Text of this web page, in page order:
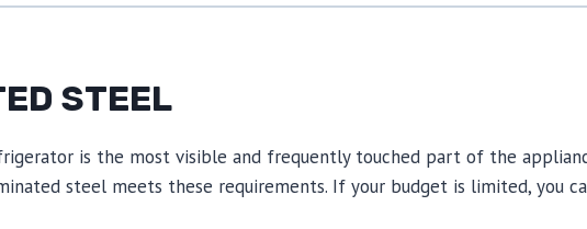
STEEL
is the most visible and frequently touched part of the
steel meets these requirements. If your budget is limited, you